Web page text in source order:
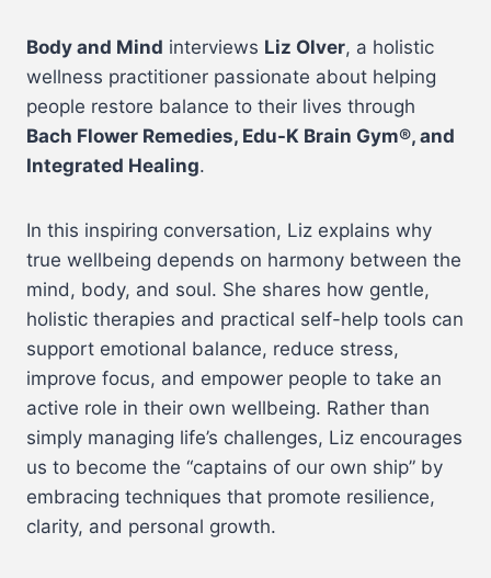
Body and Mind interviews Liz Olver, a holistic
wellness practitioner passionate about helping
people restore balance to their lives through
Bach Flower Remedies, Edu-K Brain Gym®, and
Integrated Healing.
In this inspiring conversation, Liz explains why
true wellbeing depends on harmony between the
mind, body, and soul. She shares how gentle,
holistic therapies and practical self-help tools can
support emotional balance, reduce stress,
improve focus, and empower people to take an
active role in their own wellbeing. Rather than
simply managing life’s challenges, Liz encourages
us to become the “captains of our own ship” by
embracing techniques that promote resilience,
clarity, and personal growth.